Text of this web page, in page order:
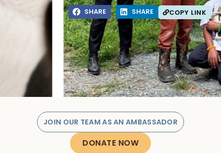
COPY LINK
SHARE SHARE
JOIN OUR TEAM AS AN AMBASSADOR
DONATE NOW